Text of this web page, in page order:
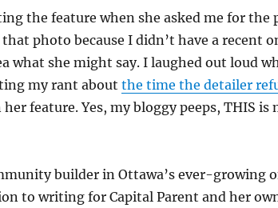
the feature when she asked me for the
photo because I didn’t have a recent
what she might say. I laughed out loud
my rant about the time the detailer
feature. Yes, my bloggy peeps, THIS is
builder in Ottawa’s ever-growing
to writing for Capital Parent and her